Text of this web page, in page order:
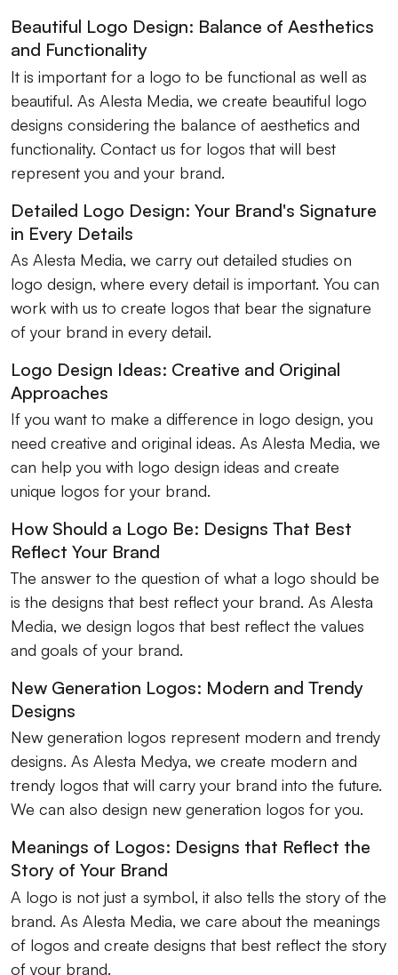
Beautiful Logo Design: Balance of Aesthetics
and Functionality
It is important for a logo to be functional as well as
beautiful. As Alesta Media, we create beautiful logo
designs considering the balance of aesthetics and
functionality. Contact us for logos that will best
represent you and your brand.
Detailed Logo Design: Your Brand's Signature
in Every Details
As Alesta Media, we carry out detailed studies on
logo design, where every detail is important. You can
work with us to create logos that bear the signature
of your brand in every detail.
Logo Design Ideas: Creative and Original
Approaches
If you want to make a difference in logo design, you
need creative and original ideas. As Alesta Media, we
can help you with logo design ideas and create
unique logos for your brand.
How Should a Logo Be: Designs That Best
Reflect Your Brand
The answer to the question of what a logo should be
is the designs that best reflect your brand. As Alesta
Media, we design logos that best reflect the values ​​
and goals of your brand.
New Generation Logos: Modern and Trendy
Designs
New generation logos represent modern and trendy
designs. As Alesta Medya, we create modern and
trendy logos that will carry your brand into the future.
We can also design new generation logos for you.
Meanings of Logos: Designs that Reflect the
Story of Your Brand
A logo is not just a symbol, it also tells the story of the
brand. As Alesta Media, we care about the meanings
of logos and create designs that best reflect the story
of your brand.